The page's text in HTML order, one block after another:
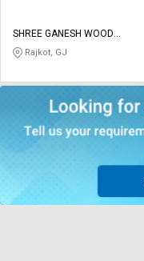
SHREE GANESH WOOD
INDUSTRIES
Rajkot, GJ